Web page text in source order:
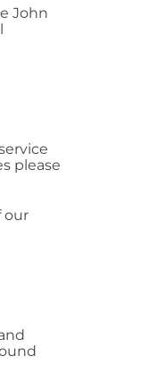
John
please
our